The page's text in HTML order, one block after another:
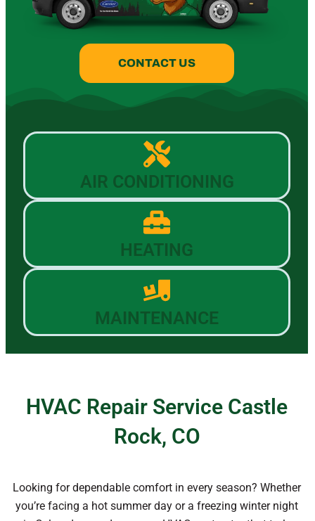
CONTACT US
AIR CONDITIONING
HEATING
MAINTENANCE
HVAC Repair Service Castle
Rock, CO
Looking for dependable comfort in every season? Whether
you’re facing a hot summer day or a freezing winter night